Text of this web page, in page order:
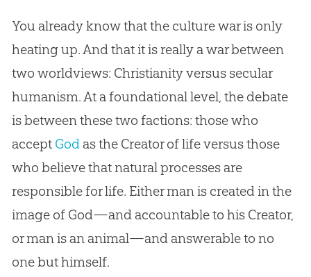
You already know that the culture war is only
heating up. And that it is really a war between
two worldviews: Christianity versus secular
humanism. At a foundational level, the debate
is between these two factions: those who
accept Godas the Creator of life versus those
who believe that natural processes are
responsible for life. Either man is created in the
image of God—and accountable to his Creator,
or man is an animal—and answerable to no
one but himself.